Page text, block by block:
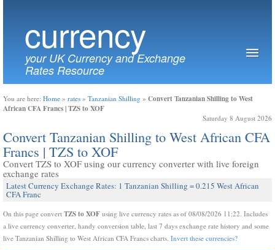
currency
your UK Currency and Exchange
Rates Resource
You are here: Home » rates » Tanzanian Shilling » Convert Tanzanian Shilling to West
African CFA Francs | TZS to XOF
Saturday 8 August 2026
Convert Tanzanian Shilling to West African CFA
Francs | TZS to XOF
Convert TZS to XOF using our currency converter with live foreign
exchange rates
Latest Currency Exchange Rates: 1 Tanzanian Shilling = 0.215 West African
CFA Franc
On this page convert TZS to XOF using live currency rates as of 08/08/2026 11:22. Includes
a live currency converter, handy conversion table, last 7 days exchange rate history and some
live Tanzanian Shilling to West African CFA Francs charts. Invert these currencies?